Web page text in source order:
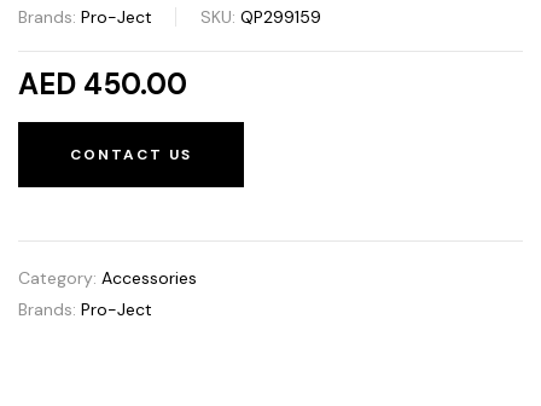
Brands: Pro-Ject SKU: QP299159
AED 450.00
CONTACT US
Category: Accessories
Brands: Pro-Ject